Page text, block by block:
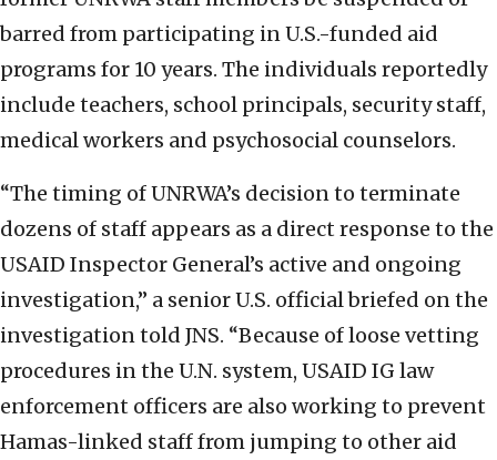
barred from participating in U.S.-funded aid
programs for 10 years. The individuals reportedly
include teachers, school principals, security staff,
medical workers and psychosocial counselors.
“The timing of UNRWA’s decision to terminate
dozens of staff appears as a direct response to the
USAID Inspector General’s active and ongoing
investigation,” a senior U.S. official briefed on the
investigation told JNS. “Because of loose vetting
procedures in the U.N. system, USAID IG law
enforcement officers are also working to prevent
Hamas-linked staff from jumping to other aid